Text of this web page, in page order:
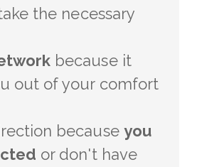
the necessary
because it
out of your comfort
because you
or don't have